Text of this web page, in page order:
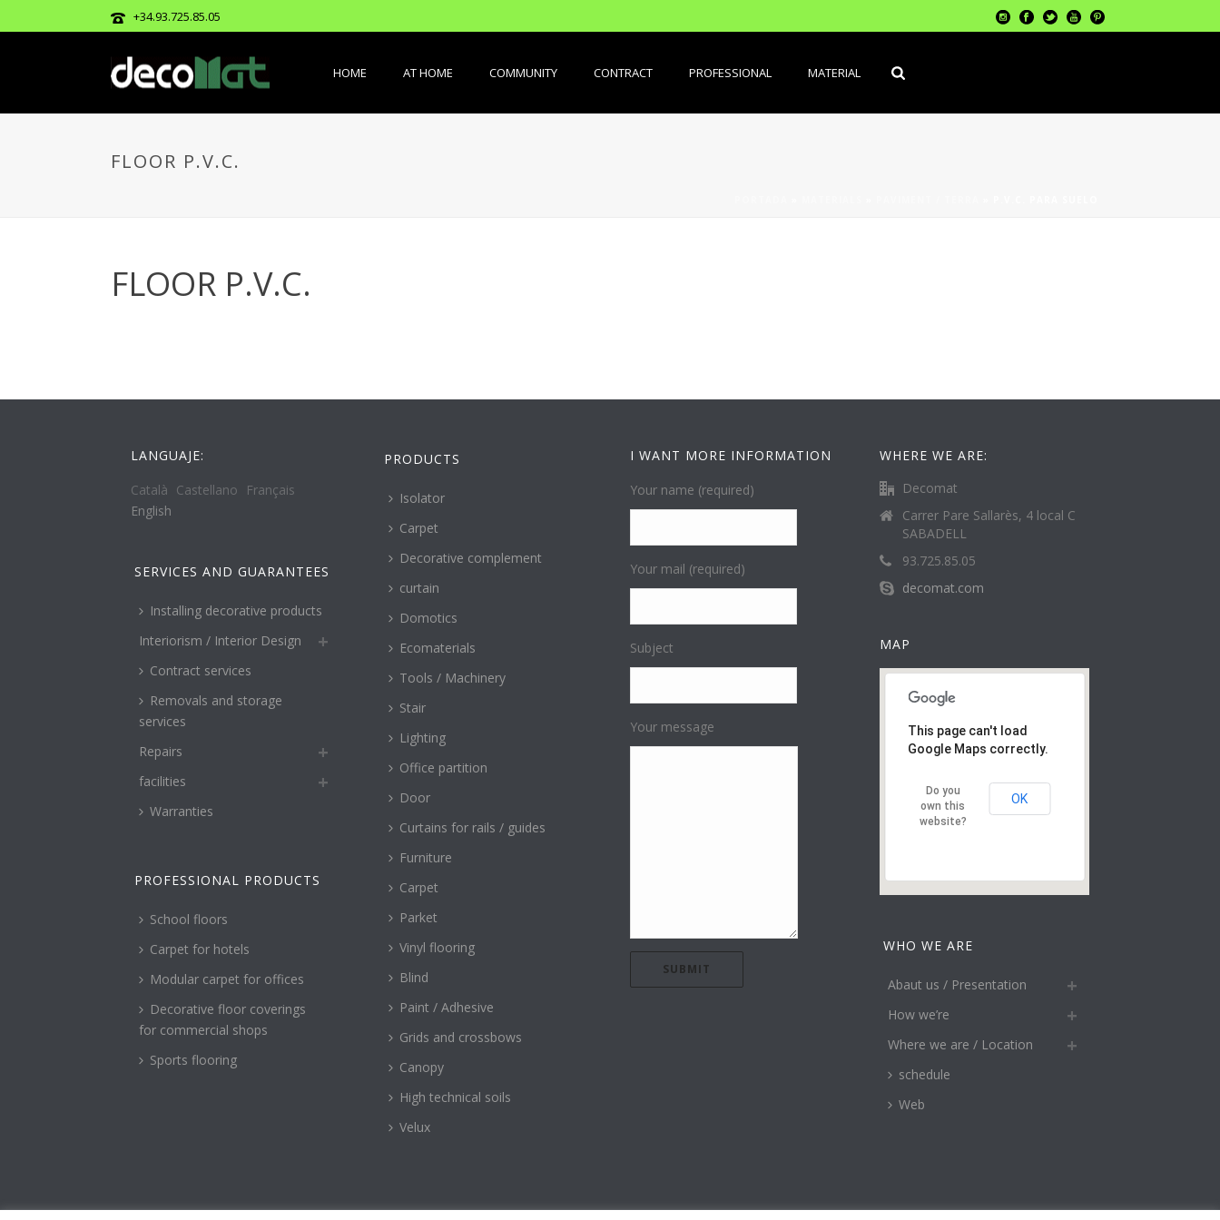
+34.93.725.85.05
HOME AT HOME COMMUNITY CONTRACT PROFESSIONAL MATERIAL
FLOOR P.V.C.
FLOOR P.V.C.
LANGUAJE:
Català Castellano
Français
English
SERVICES AND GUARANTEES
Installing decorative products
Interiorism / Interior Design
Contract services
Removals and storage
services
Repairs
facilities
Warranties
PROFESSIONAL PRODUCTS
School floors
Carpet for hotels
Modular carpet for offices
Decorative floor coverings
for commercial shops
Sports flooring
PRODUCTS
Isolator
Carpet
Decorative complement
curtain
Domotics
Ecomaterials
Tools / Machinery
Stair
Lighting
Office partition
Door
Curtains for rails / guides
Furniture
Carpet
Parket
Vinyl flooring
Blind
Paint / Adhesive
Grids and crossbows
Canopy
High technical soils
Velux
I WANT MORE INFORMATION
Your name (required)
Your mail (required)
Subject
Your message
WHERE WE ARE:
Decomat
Carrer Pare Sallarès, 4 local C
SABADELL
93.725.85.05
decomat.com
MAP
This page can't load
Google Maps correctly.
Do you
own this
website?
OK
WHO WE ARE
Abaut us / Presentation
How we’re
Where we are / Location
schedule
Web